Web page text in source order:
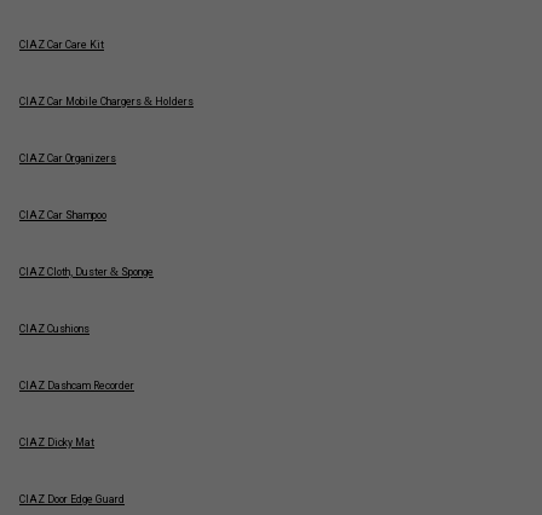
CIAZ Car Care Kit
CIAZ Car Mobile Chargers & Holders
CIAZ Car Organizers
CIAZ Car Shampoo
CIAZ Cloth, Duster & Sponge
CIAZ Cushions
CIAZ Dashcam Recorder
CIAZ Dicky Mat
CIAZ Door Edge Guard